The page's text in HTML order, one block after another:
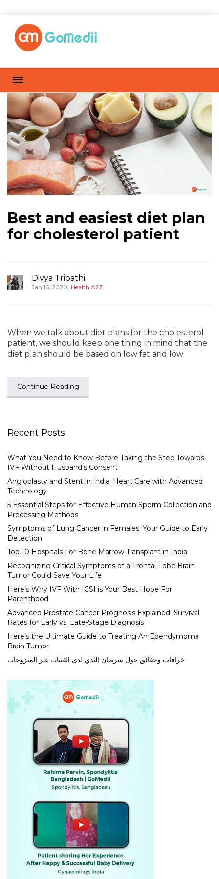
Best and easiest diet plan
for cholesterol patient
Divya Tripathi
Jan 16, 2020, Health A2Z
When we talk about diet plans for the cholesterol
patient, we should keep one thing in mind that the
diet plan should be based on low fat and low
Continue Reading
Recent Posts
What You Need to Know Before Taking the Step Towards
IVF Without Husband’s Consent
Angioplasty and Stent in India: Heart Care with Advanced
Technology
5 Essential Steps for Effective Human Sperm Collection and
Processing Methods
Symptoms of Lung Cancer in Females: Your Guide to Early
Detection
Top 10 Hospitals For Bone Marrow Transplant in India
Recognizing Critical Symptoms of a Frontal Lobe Brain
Tumor Could Save Your Life
Here’s Why IVF With ICSI is Your Best Hope For
Parenthood
Advanced Prostate Cancer Prognosis Explained: Survival
Rates for Early vs. Late-Stage Diagnosis
Here’s the Ultimate Guide to Treating An Ependymoma
Brain Tumor
خرافات وحقائق حول سرطان الثدي لدى الفتيات غير المتزوجات